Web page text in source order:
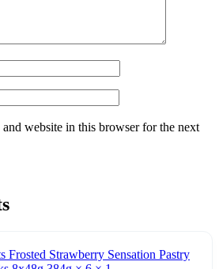
and website in this browser for the next